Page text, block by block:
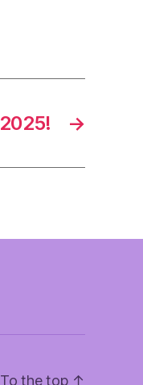
→
To the top ↑